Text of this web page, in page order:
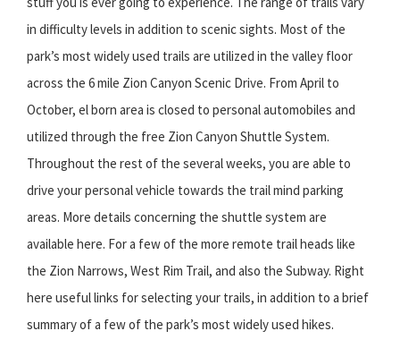
in difficulty levels in addition to scenic sights. Most of the
park’s most widely used trails are utilized in the valley floor
across the 6 mile Zion Canyon Scenic Drive. From April to
October, el born area is closed to personal automobiles and
utilized through the free Zion Canyon Shuttle System.
Throughout the rest of the several weeks, you are able to
drive your personal vehicle towards the trail mind parking
areas. More details concerning the shuttle system are
available here. For a few of the more remote trail heads like
the Zion Narrows, West Rim Trail, and also the Subway. Right
here useful links for selecting your trails, in addition to a brief
summary of a few of the park’s most widely used hikes.